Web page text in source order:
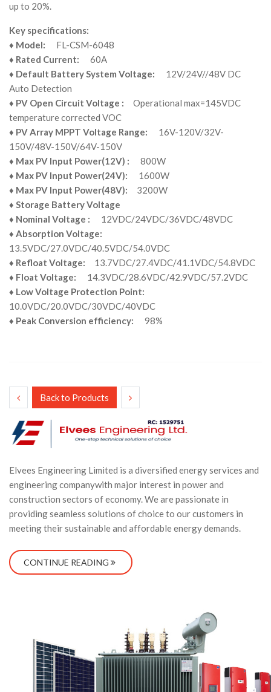
up to 20%.
Key specifications:
♦ Model: FL-CSM-6048
♦ Rated Current:
60A
♦ Default Battery System Voltage: 12V/24V//48V DC
Auto Detection
♦ PV Open Circuit Voltage : Operational max=145VDC
temperature corrected VOC
♦ PV Array MPPT Voltage Range: 16V-120V/32V-
150V/48V-150V/64V-150V
♦ Max PV Input Power(12V) : 800W
♦ Max PV Input Power(24V): 1600W
♦ Max PV Input Power(48V): 3200W
♦ Storage Battery Voltage
♦ Nominal Voltage : 12VDC/24VDC/36VDC/48VDC
♦ Absorption Voltage:
13.5VDC/27.0VDC/40.5VDC/54.0VDC
♦ Refloat Voltage: 13.7VDC/27.4VDC/41.1VDC/54.8VDC
♦ Float Voltage:
14.3VDC/28.6VDC/42.9VDC/57.2VDC
♦ Low Voltage Protection Point:
10.0VDC/20.0VDC/30VDC/40VDC
♦ Peak Conversion efficiency: 98%
Back to Products
Elvees Engineering Limited is a diversified energy services and
engineering companywith major interest in power and
construction sectors of economy. We are passionate in
providing seamless solutions of choice to our customers in
meeting their sustainable and affordable energy demands.
CONTINUE READING